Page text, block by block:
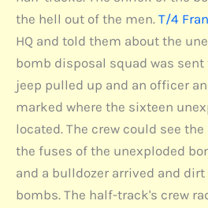
the hell out of the men. T/4
HQ and told them about the
bomb disposal squad was sent
jeep pulled up and an officer
marked where the sixteen
located. The crew could see
the fuses of the unexploded
and a bulldozer arrived and
bombs. The half-track's crew